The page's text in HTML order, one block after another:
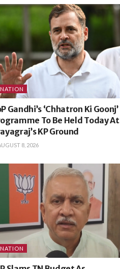
NATION
Gandhi’s ‘Chhatron Ki Goonj’
To Be Held Today At
KP Ground
8, 2026
NATION